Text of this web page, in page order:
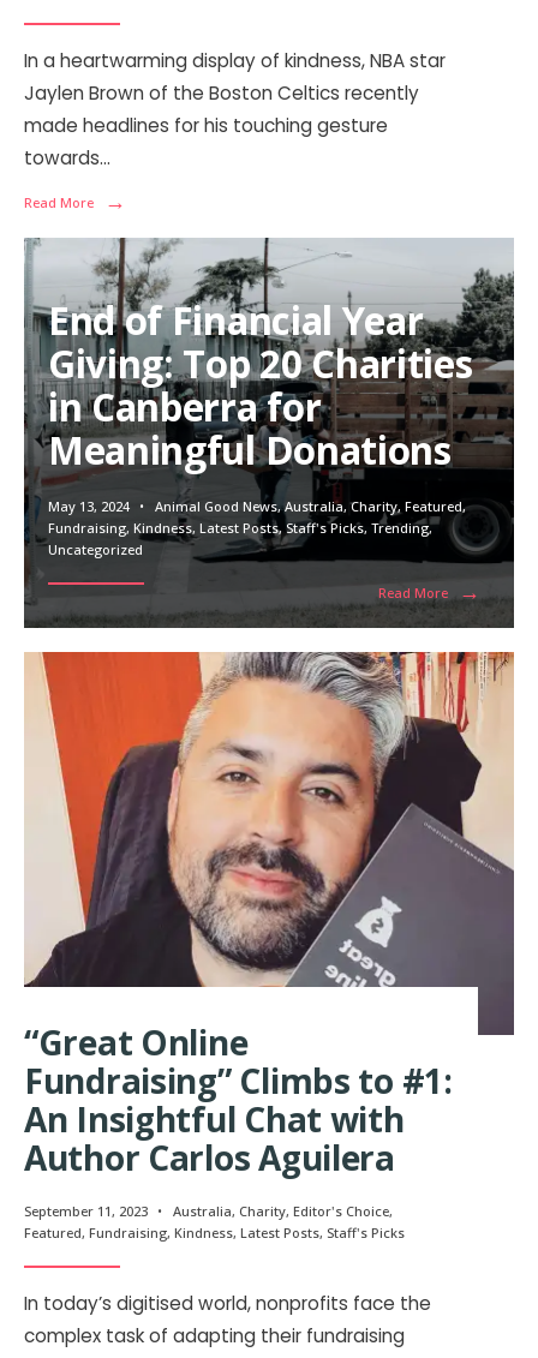
In a heartwarming display of kindness, NBA star
Jaylen Brown of the Boston Celtics recently
made headlines for his touching gesture
towards...
Read More →
End of Financial Year
Giving: Top 20 Charities
in Canberra for
Meaningful Donations
May 13, 2024 • Animal Good News,Australia,Charity, Featured,
Fundraising, Kindness, Latest Posts, Staff's Picks, Trending,
Uncategorized
Read More →
“Great Online
Fundraising” Climbs to #1:
An Insightful Chat with
Author Carlos Aguilera
September 11, 2023 • Australia, Charity, Editor's Choice,
Featured, Fundraising, Kindness, Latest Posts, Staff's Picks
In today’s digitised world, nonprofits face the
complex task of adapting their fundraising